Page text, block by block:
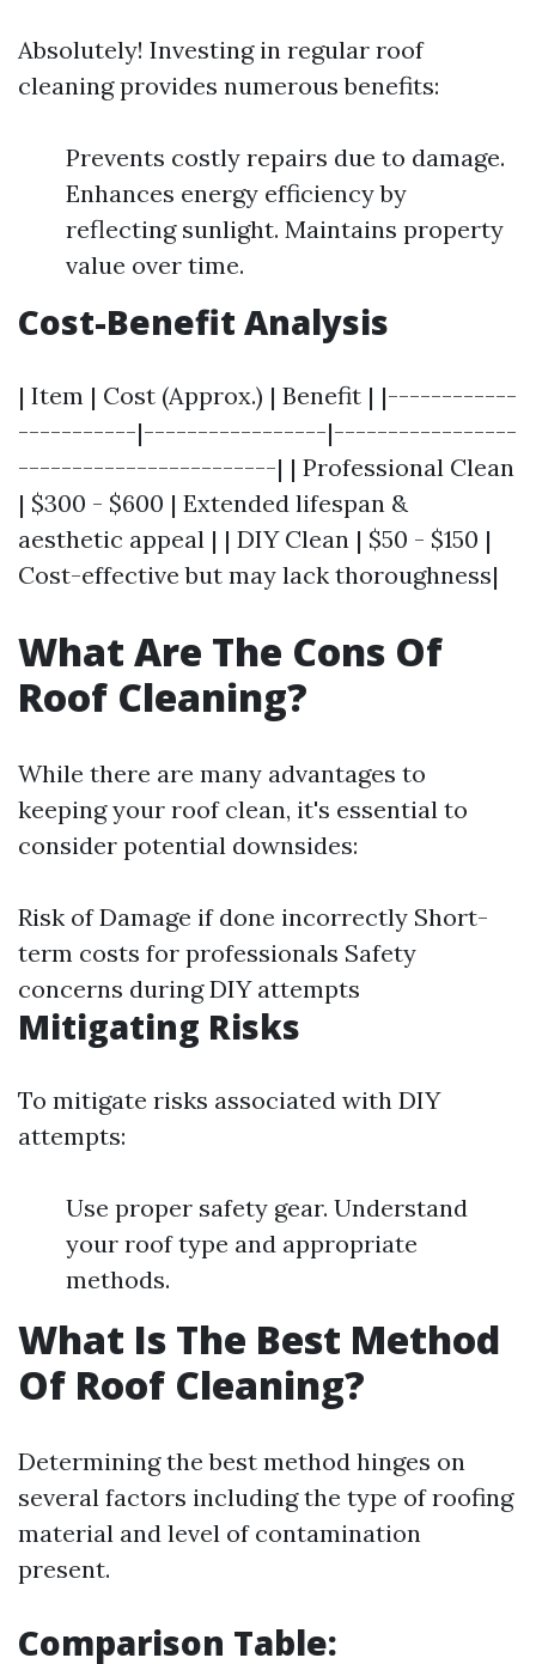
Absolutely! Investing in regular roof
cleaning provides numerous benefits:
Prevents costly repairs due to damage.
Enhances energy efficiency by
reflecting sunlight. Maintains property
value over time.
Cost-Benefit Analysis
| Item | Cost (Approx.) | Benefit | |------------
-----------|-----------------|-----------------
------------------------| | Professional Clean
| $300 - $600 | Extended lifespan &
aesthetic appeal | | DIY Clean | $50 - $150 |
Cost-effective but may lack thoroughness|
What Are The Cons Of
Roof Cleaning?
While there are many advantages to
keeping your roof clean, it's essential to
consider potential downsides:
Risk of Damage if done incorrectly Short-
term costs for professionals Safety
concerns during DIY attempts
Mitigating Risks
To mitigate risks associated with DIY
attempts:
Use proper safety gear. Understand
your roof type and appropriate
methods.
What Is The Best Method
Of Roof Cleaning?
Determining the best method hinges on
several factors including the type of roofing
material and level of contamination
present.
Comparison Table: